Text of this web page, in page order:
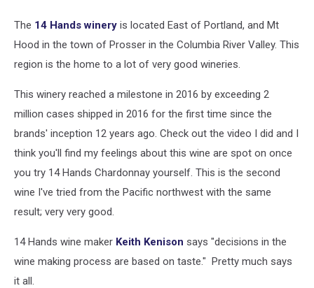
The 14 Hands winery is located East of Portland, and Mt
Hood in the town of Prosser in the Columbia River Valley. This
region is the home to a lot of very good wineries.
This winery reached a milestone in 2016 by exceeding 2
million cases shipped in 2016 for the first time since the
brands' inception 12 years ago. Check out the video I did and I
think you'll find my feelings about this wine are spot on once
you try 14 Hands Chardonnay yourself. This is the second
wine I've tried from the Pacific northwest with the same
result; very very good.
14 Hands wine maker Keith Kenison says "decisions in the
wine making process are based on taste." Pretty much says
it all.